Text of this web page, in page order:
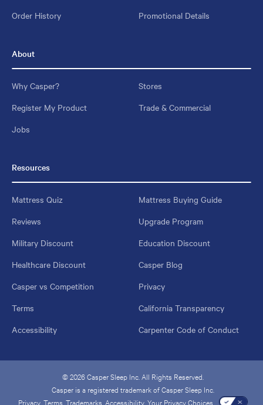
Order History
Promotional Details
About
Why Casper?
Stores
Register My Product
Trade & Commercial
Jobs
Resources
Mattress Quiz
Mattress Buying Guide
Reviews
Upgrade Program
Military Discount
Education Discount
Healthcare Discount
Casper Blog
Casper vs Competition
Privacy
Terms
California Transparency
Accessibility
Carpenter Code of Conduct
© 2026 Casper Sleep Inc. All Rights Reserved.
Casper is a registered trademark of Casper Sleep Inc.
Privacy Terms Trademarks Accessibility Your Privacy Choices